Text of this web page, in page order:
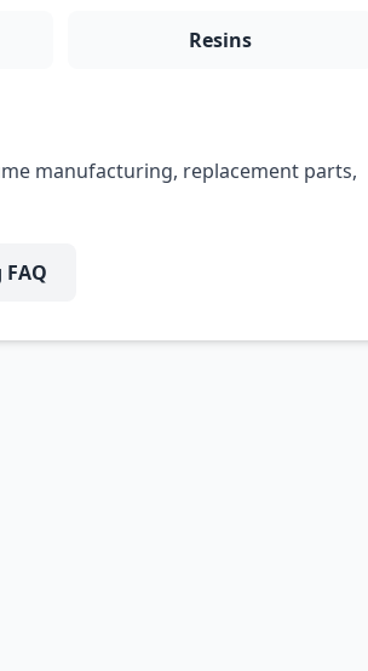
Resins
manufacturing, replacement parts,